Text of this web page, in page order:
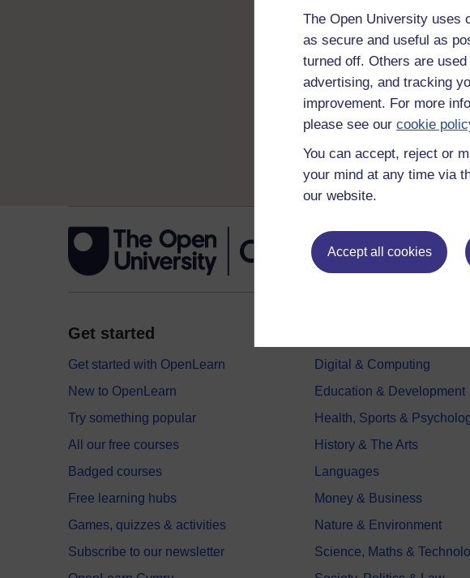
The Open University uses
as secure and useful as
turned off. Others are
advertising, and tracking
improvement. For more
please see our cookie
You can accept, reject or
your mind at any time via
our website.
Accept all cookies
Get started
Get started with OpenLearn
New to OpenLearn
Try something popular
All our free courses
Badged courses
Free learning hubs
Games, quizzes & activities
Subscribe to our newsletter
Digital & Computing
Education & Development
Health, Sports &
History & The Arts
Languages
Money & Business
Nature & Environment
Science, Maths &